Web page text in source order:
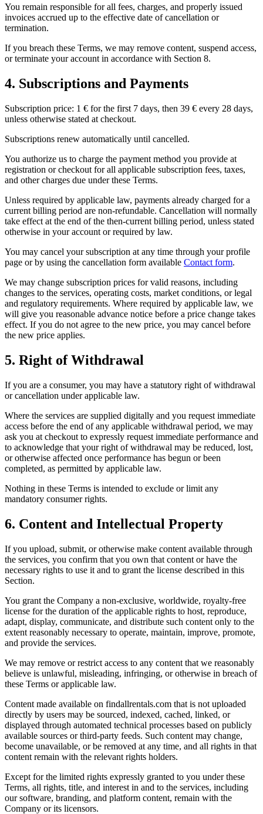
You remain responsible for all fees, charges, and properly issued
invoices accrued up to the effective date of cancellation or
termination.
If you breach these Terms, we may remove content, suspend access,
or terminate your account in accordance with Section 8.
4. Subscriptions and Payments
Subscription price: 1 € for the first 7 days, then 39 € every 28 days,
unless otherwise stated at checkout.
Subscriptions renew automatically until cancelled.
You authorize us to charge the payment method you provide at
registration or checkout for all applicable subscription fees, taxes,
and other charges due under these Terms.
Unless required by applicable law, payments already charged for a
current billing period are non-refundable. Cancellation will normally
take effect at the end of the then-current billing period, unless stated
otherwise in your account or required by law.
You may cancel your subscription at any time through your profile
page or by using the cancellation form available Contact form.
We may change subscription prices for valid reasons, including
changes to the services, operating costs, market conditions, or legal
and regulatory requirements. Where required by applicable law, we
will give you reasonable advance notice before a price change takes
effect. If you do not agree to the new price, you may cancel before
the new price applies.
5. Right of Withdrawal
If you are a consumer, you may have a statutory right of withdrawal
or cancellation under applicable law.
Where the services are supplied digitally and you request immediate
access before the end of any applicable withdrawal period, we may
ask you at checkout to expressly request immediate performance and
to acknowledge that your right of withdrawal may be reduced, lost,
or otherwise affected once performance has begun or been
completed, as permitted by applicable law.
Nothing in these Terms is intended to exclude or limit any
mandatory consumer rights.
6. Content and Intellectual Property
If you upload, submit, or otherwise make content available through
the services, you confirm that you own that content or have the
necessary rights to use it and to grant the license described in this
Section.
You grant the Company a non-exclusive, worldwide, royalty-free
license for the duration of the applicable rights to host, reproduce,
adapt, display, communicate, and distribute such content only to the
extent reasonably necessary to operate, maintain, improve, promote,
and provide the services.
We may remove or restrict access to any content that we reasonably
believe is unlawful, misleading, infringing, or otherwise in breach of
these Terms or applicable law.
Content made available on findallrentals.com that is not uploaded
directly by users may be sourced, indexed, cached, linked, or
displayed through automated technical processes based on publicly
available sources or third-party feeds. Such content may change,
become unavailable, or be removed at any time, and all rights in that
content remain with the relevant rights holders.
Except for the limited rights expressly granted to you under these
Terms, all rights, title, and interest in and to the services, including
our software, branding, and platform content, remain with the
Company or its licensors.